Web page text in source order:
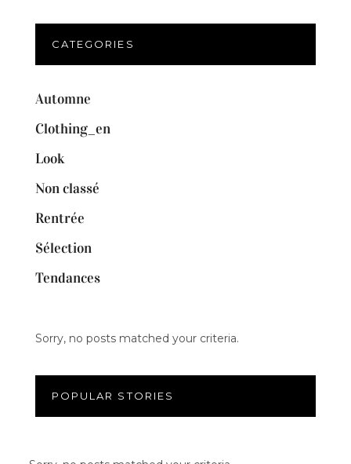
CATEGORIES
Automne
Clothing_en
Look
Non classé
Rentrée
Sélection
Tendances
Sorry, no posts matched your criteria.
POPULAR STORIES